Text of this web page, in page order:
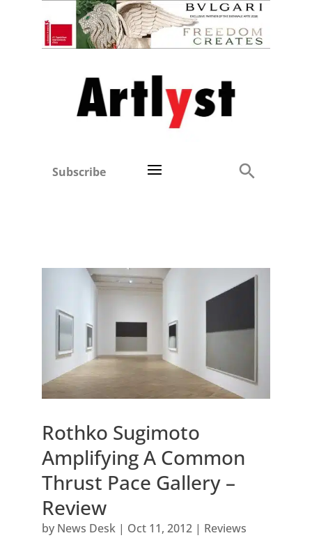
Subscribe
Rothko Sugimoto
Amplifying A Common
Thrust Pace Gallery –
Review
by News Desk| Oct 11, 2012| Reviews